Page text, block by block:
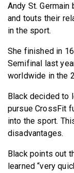
Andy St.
and touts their
in the sport.
She finished in
Semifinal last
worldwide in the
Black decided to
pursue CrossFit
into the sport.
disadvantages.
Black points out
learned “very